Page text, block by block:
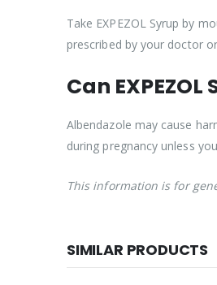
Take EXPEZOL Syrup by
prescribed by your doctor
Can
Albendazole may cause
during pregnancy unless
This information is for
SIMILAR PRODUCTS